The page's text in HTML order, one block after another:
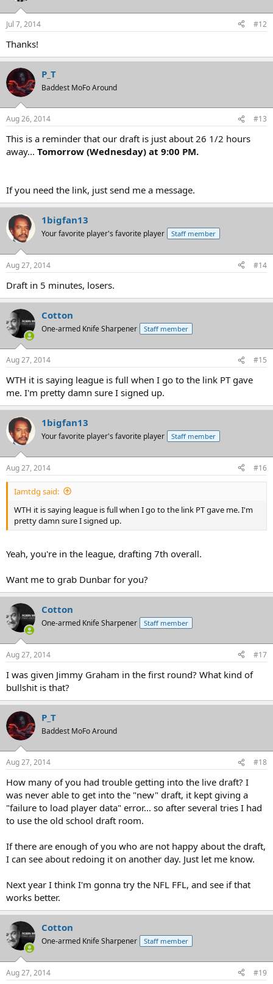
Jul 7, 2014 #12
Thanks!
P_T
Baddest MoFo Around
Aug 26, 2014 #13
This is a reminder that our draft is just about 26 1/2 hours
away... Tomorrow (Wednesday) at 9:00 PM.
If you need the link, just send me a message.
1bigfan13
Your favorite player's favorite player Staff member
Aug 27, 2014 #14
Draft in 5 minutes, losers.
Cotton
One-armed Knife Sharpener Staff member
Aug 27, 2014 #15
WTH it is saying league is full when I go to the link PT gave
me. I'm pretty damn sure I signed up.
1bigfan13
Your favorite player's favorite player Staff member
Aug 27, 2014 #16
Iamtdg said:
WTH it is saying league is full when I go to the link PT gave me. I'm
pretty damn sure I signed up.
Yeah, you're in the league, drafting 7th overall.
Want me to grab Dunbar for you?
Cotton
One-armed Knife Sharpener Staff member
Aug 27, 2014 #17
I was given Jimmy Graham in the first round? What kind of
bullshit is that?
P_T
Baddest MoFo Around
Aug 27, 2014 #18
How many of you had trouble getting into the live draft? I
was never able to get into the "new" draft, it kept giving a
"failure to load player data" error... so after several tries I had
to use the old school draft room.
If there are enough of you who are not happy about the draft,
I can see about redoing it on another day. Just let me know.
Next year I think I'm gonna try the NFL FFL, and see if that
works better.
Cotton
One-armed Knife Sharpener Staff member
Aug 27, 2014 #19